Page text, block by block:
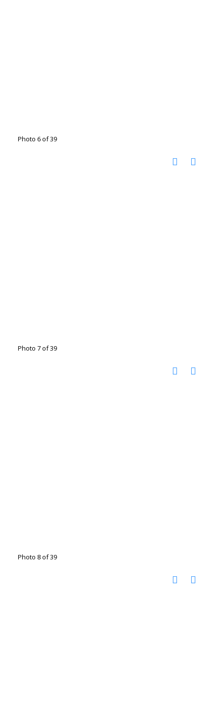
Photo 6 of 39
Photo 7 of 39
Photo 8 of 39